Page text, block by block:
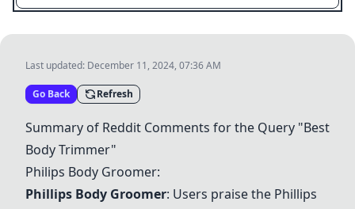
Last updated: December 11, 2024, 07:36 AM
Go Back Refresh
Summary of Reddit Comments for the Query "Best
Body Trimmer"
Philips Body Groomer:
Phillips Body Groomer: Users praise the Phillips